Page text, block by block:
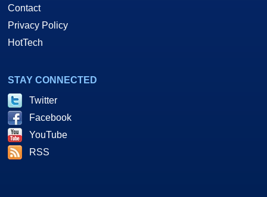
Contact
Privacy Policy
HotTech
STAY CONNECTED
Twitter
Facebook
YouTube
RSS